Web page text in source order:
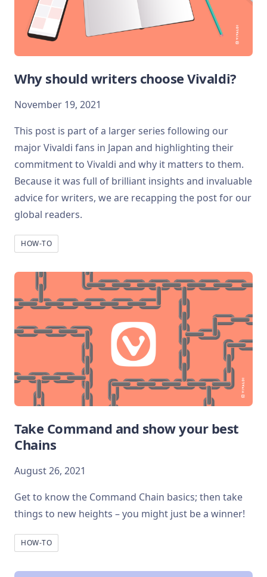
Why should writers choose Vivaldi?
November 19, 2021
This post is part of a larger series following our
major Vivaldi fans in Japan and highlighting their
commitment to Vivaldi and why it matters to them.
Because it was full of brilliant insights and invaluable
advice for writers, we are recapping the post for our
global readers.
HOW-TO
Take Command and show your best
Chains
August 26, 2021
Get to know the Command Chain basics; then take
things to new heights – you might just be a winner!
HOW-TO